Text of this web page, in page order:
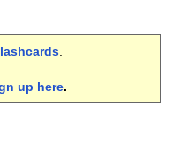
.
up here.